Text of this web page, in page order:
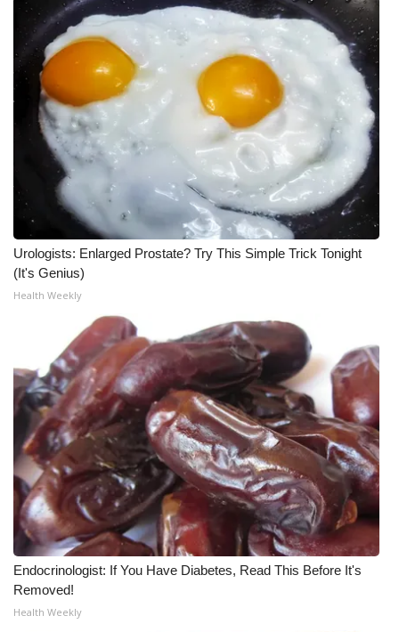
About WCBI-TV
Contact Us
Employment
WCBI FCC Reports
Intern With Us
Meet the WCBI Team
Mobile App
WCBI – On-Air Guest Rules
ADVERTISE
Broadcast & Digital
Outdoor Media
Video Services of WCBI
WCBI Payment Portal
WCBI live
Urologists: Enlarged Prostate? Try This Simple Trick Tonight
(It's Genius)
Health Weekly
Endocrinologist: If You Have Diabetes, Read This Before It's
Removed!
Health Weekly